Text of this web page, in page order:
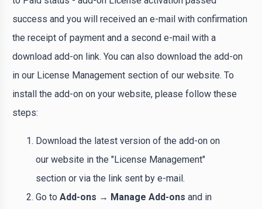
success and you will received an e-mail with confirmation
the receipt of payment and a second e-mail with a
download add-on link. You can also download the add-on
in our License Management section of our website. To
install the add-on on your website, please follow these
steps:
Download the latest version of the add-on on
our website in the "License Management"
section or via the link sent by e-mail.
Go to Add-ons → Manage Add-ons and in